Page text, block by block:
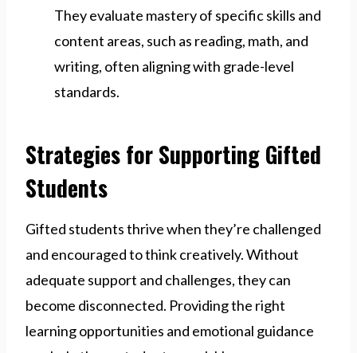
They evaluate mastery of specific skills and
content areas, such as reading, math, and
writing, often aligning with grade-level
standards.
Strategies for Supporting Gifted
Students
Gifted students thrive when they’re challenged
and encouraged to think creatively. Without
adequate support and challenges, they can
become disconnected. Providing the right
learning opportunities and emotional guidance